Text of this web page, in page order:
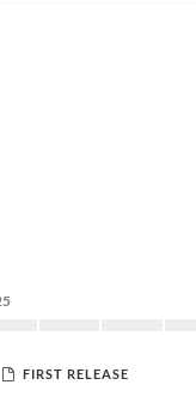
FIRST RELEASE